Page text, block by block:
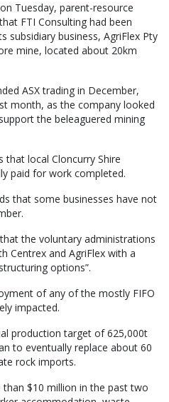
Tuesday, parent-resource
FTI Consulting had been
subsidiary business, AgriFlex Pty
mine, located about 20km
ASX trading in December,
month, as the company looked
the beleaguered mining
local Cloncurry Shire
paid for work completed.
that some businesses have not
the voluntary administrations
Centrex and AgriFlex with a
options”.
of any of the mostly FIFO
impacted.
production target of 625,000t
to eventually replace about 60
rock imports.
$10 million in the past two